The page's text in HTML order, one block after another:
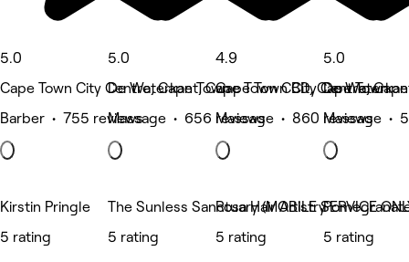
5.0
Cape Town City Centre, Cape Town
Barber • 755 reviews
5.0
De Waterkant, Cape Town CBD, Cape Town
Massage • 656 reviews
4.9
Cape Town City Centre,
Massage • 860 reviews
5.0
De
Massage •
Kirstin Pringle
5 rating
The Sunless Sanctuary (MOBILE SERVICE
5 rating
Rosa Hair Artistry
5 rating
5 rating